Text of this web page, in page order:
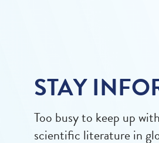
STAY
Too busy to keep up
scientific literature in